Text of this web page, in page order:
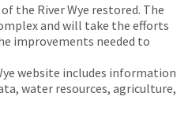
the River Wye restored. The
and will take the efforts
improvements needed to
website includes information
water resources, agriculture,